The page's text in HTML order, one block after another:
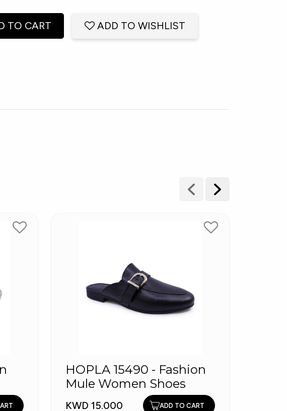
TO CART ADD TO WISHLIST
HOPLA 15490 - Fashion
Mule Women Shoes
KWD 15.000 ADD TO CART